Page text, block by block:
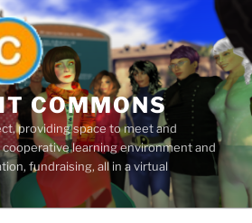
COMMONS
providing space to meet and
learning environment and
fundraising, all in a virtual